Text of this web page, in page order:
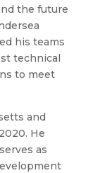
the future
his teams
technical
to meet
and
He
as